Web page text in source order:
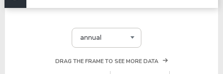
annual
DRAG THE FRAME TO SEE MORE DATA